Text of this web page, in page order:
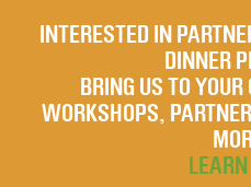
INTERESTED IN
DINNER
BRING US TO
WORKSHOPS,